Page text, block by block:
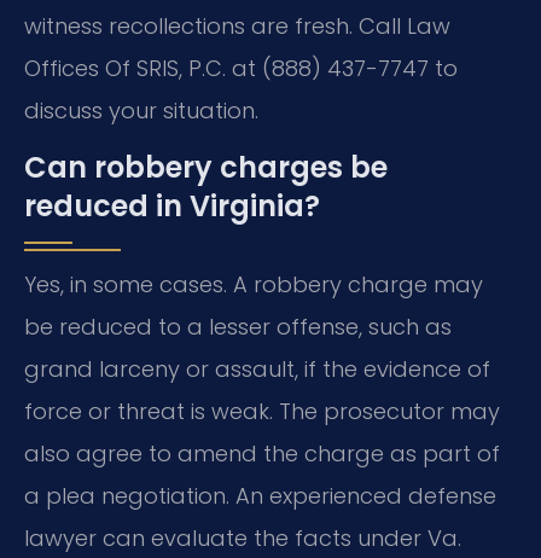
witness recollections are fresh. Call Law
Offices Of SRIS, P.C. at (888) 437-7747 to
discuss your situation.
Can robbery charges be
reduced in Virginia?
Yes, in some cases. A robbery charge may
be reduced to a lesser offense, such as
grand larceny or assault, if the evidence of
force or threat is weak. The prosecutor may
also agree to amend the charge as part of
a plea negotiation. An experienced defense
lawyer can evaluate the facts under Va.